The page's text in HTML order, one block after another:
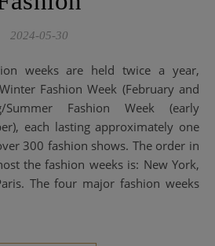
2024-05-30
Fashion Week (February and
Fashion Week (early
each lasting approximately one
300 fashion shows. The order in
the fashion weeks is: New York,
The four major fashion weeks